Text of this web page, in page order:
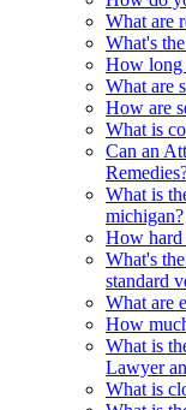
What are
What's
How long
What are
How are
What is
Can an
What is
michigan?
How hard
What's
standard
What are
How
What is
Lawyer
What is